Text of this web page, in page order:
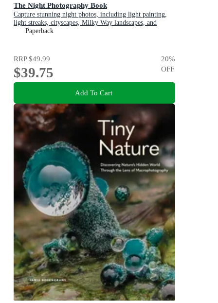
The Night Photography Book
Capture stunning night photos, including light painting,
light streaks, cityscapes, Milky Way landscapes, and
astrophotography
Paperback
RRP$49.99
$39.75
20%
OFF
Add To Cart